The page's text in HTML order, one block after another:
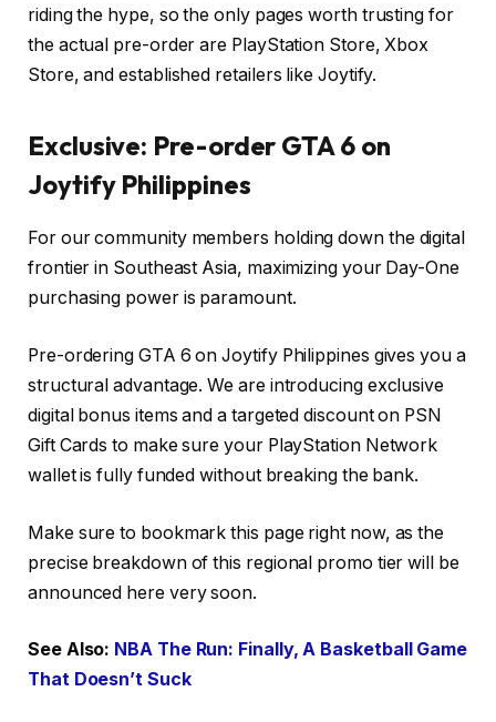
riding the hype, so the only pages worth trusting for
the actual pre-order are PlayStation Store, Xbox
Store, and established retailers like Joytify.
Exclusive: Pre-order GTA 6 on
Joytify Philippines
For our community members holding down the digital
frontier in Southeast Asia, maximizing your Day-One
purchasing power is paramount.
Pre-ordering GTA 6 on Joytify Philippines gives you a
structural advantage. We are introducing exclusive
digital bonus items and a targeted discount on PSN
Gift Cards to make sure your PlayStation Network
wallet is fully funded without breaking the bank.
Make sure to bookmark this page right now, as the
precise breakdown of this regional promo tier will be
announced here very soon.
See Also: NBA The Run: Finally, A Basketball Game
That Doesn’t Suck